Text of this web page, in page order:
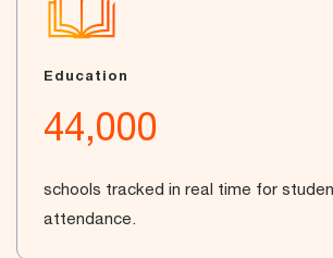
Education
44,000
schools tracked in real time for
attendance.